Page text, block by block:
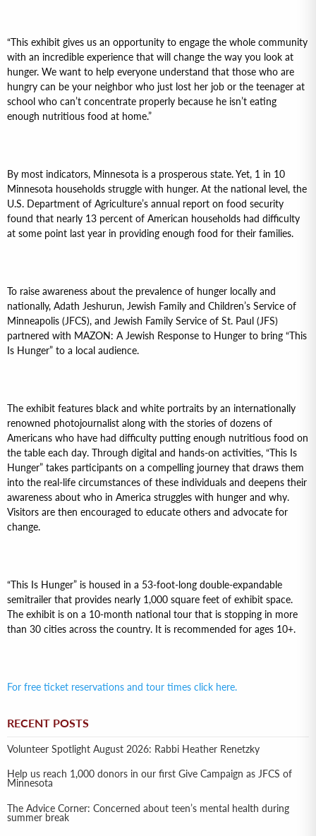
“This exhibit gives us an opportunity to engage the whole community
with an incredible experience that will change the way you look at
hunger. We want to help everyone understand that those who are
hungry can be your neighbor who just lost her job or the teenager at
school who can’t concentrate properly because he isn’t eating
enough nutritious food at home.”
By most indicators, Minnesota is a prosperous state. Yet, 1 in 10
Minnesota households struggle with hunger. At the national level, the
U.S. Department of Agriculture’s annual report on food security
found that nearly 13 percent of American households had difficulty
at some point last year in providing enough food for their families.
To raise awareness about the prevalence of hunger locally and
nationally, Adath Jeshurun, Jewish Family and Children’s Service of
Minneapolis (JFCS), and Jewish Family Service of St. Paul (JFS)
partnered with MAZON: A Jewish Response to Hunger to bring “This
Is Hunger” to a local audience.
The exhibit features black and white portraits by an internationally
renowned photojournalist along with the stories of dozens of
Americans who have had difficulty putting enough nutritious food on
the table each day. Through digital and hands-on activities, “This Is
Hunger” takes participants on a compelling journey that draws them
into the real-life circumstances of these individuals and deepens their
awareness about who in America struggles with hunger and why.
Visitors are then encouraged to educate others and advocate for
change.
“This Is Hunger” is housed in a 53-foot-long double-expandable
semitrailer that provides nearly 1,000 square feet of exhibit space.
The exhibit is on a 10-month national tour that is stopping in more
than 30 cities across the country. It is recommended for ages 10+.
For free ticket reservations and tour times click here.
RECENT POSTS
Volunteer Spotlight August 2026: Rabbi Heather Renetzky
Help us reach 1,000 donors in our first Give Campaign as JFCS of
Minnesota
The Advice Corner: Concerned about teen’s mental health during
summer break